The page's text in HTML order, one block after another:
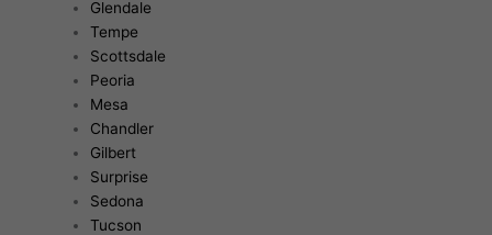
Glendale
Tempe
Scottsdale
Peoria
Mesa
Chandler
Gilbert
Surprise
Sedona
Tucson